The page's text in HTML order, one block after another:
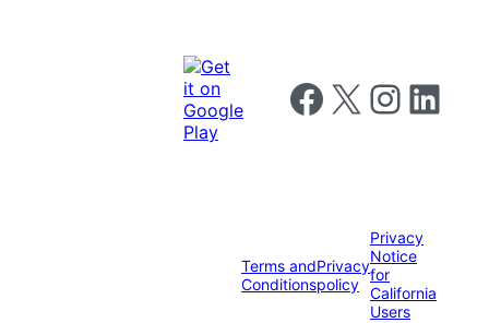
Follow us on Facebook
Follow us on X Follow us on
Follow us
Terms and
Conditions
Privacy
policy
Privacy
Notice
for
California
Users